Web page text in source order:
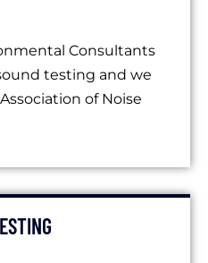
Consultants
testing and we
of Noise